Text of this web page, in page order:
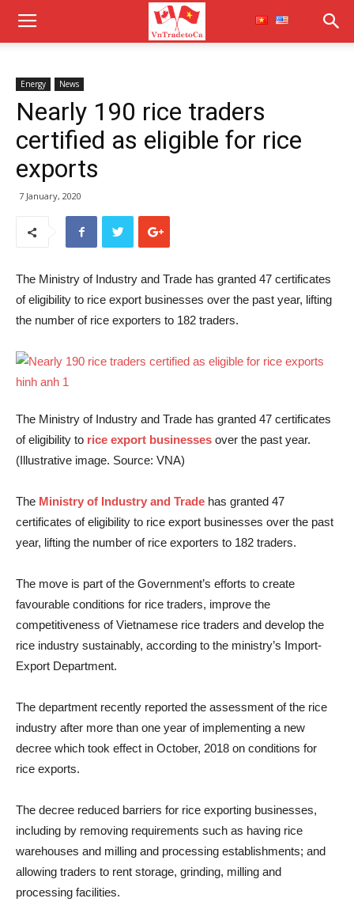
Energy News
Nearly 190 rice traders
certified as eligible for rice
exports
7 January, 2020
The Ministry of Industry and Trade has granted 47 certificates
of eligibility to rice export businesses over the past year, lifting
the number of rice exporters to 182 traders.
The Ministry of Industry and Trade has granted 47 certificates
of eligibility to rice export businesses over the past year.
(Illustrative image. Source: VNA)
The Ministry of Industry and Trade has granted 47
certificates of eligibility to rice export businesses over the past
year, lifting the number of rice exporters to 182 traders.
The move is part of the Government’s efforts to create
favourable conditions for rice traders, improve the
competitiveness of Vietnamese rice traders and develop the
rice industry sustainably, according to the ministry’s Import-
Export Department.
The department recently reported the assessment of the rice
industry after more than one year of implementing a new
decree which took effect in October, 2018 on conditions for
rice exports.
The decree reduced barriers for rice exporting businesses,
including by removing requirements such as having rice
warehouses and milling and processing establishments; and
allowing traders to rent storage, grinding, milling and
processing facilities.